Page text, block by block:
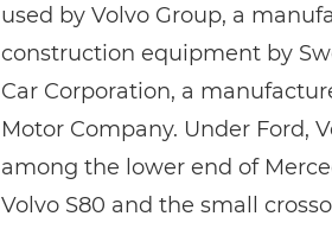
used by Volvo Group, a
construction equipment by
Car Corporation, a
Motor Company. Under Ford,
among the lower end of
Volvo S80 and the small